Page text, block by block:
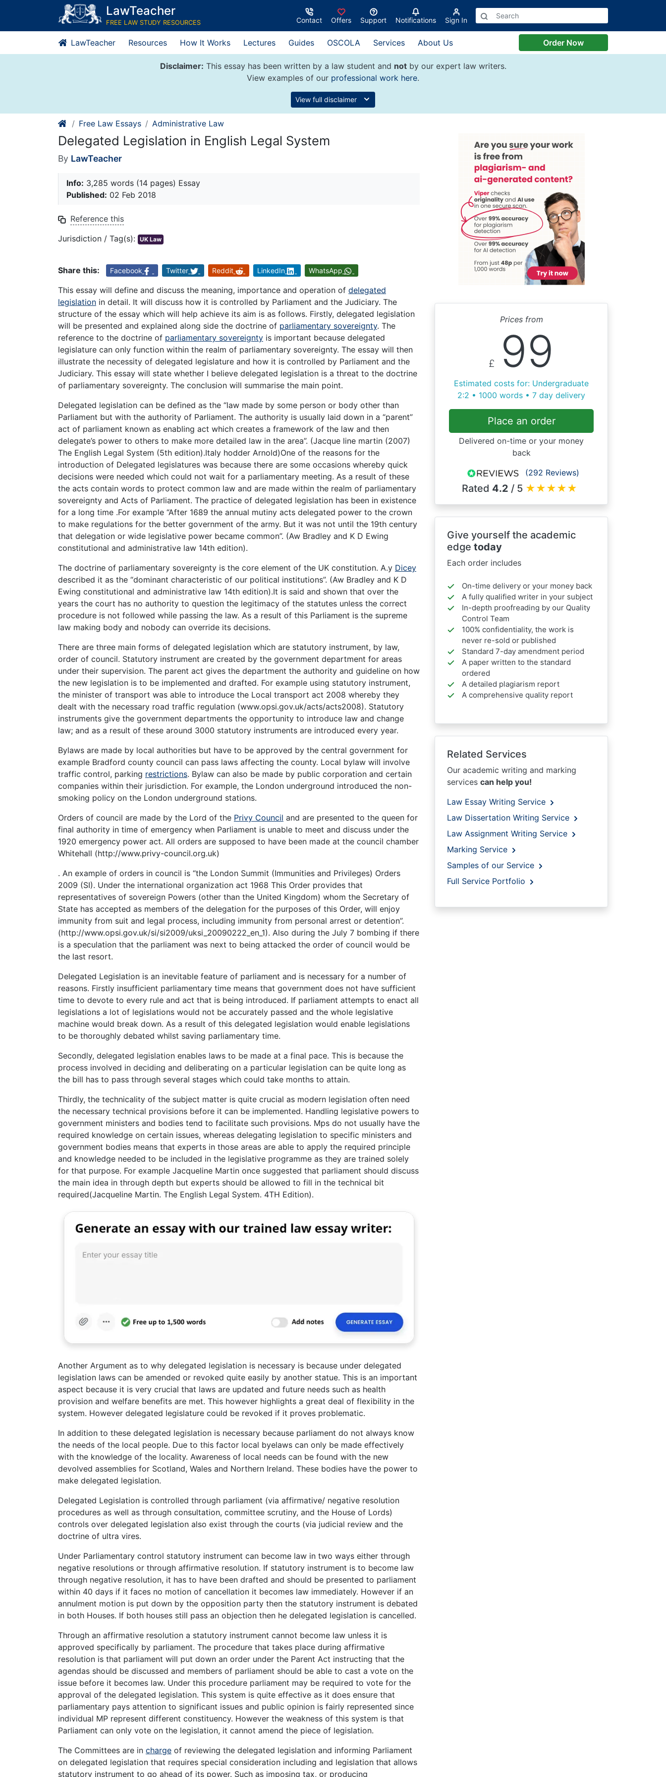
content
LawTeacher
FREE LAW STUDY RESOURCES Contact Offers Support Notifications Sign In
LawTeacher Resources How It Works Lectures Guides OSCOLA Services About Us Order Now
Disclaimer: This essay has been written by a law student and notby our expert law writers.
View examples of our professional work here.
View full disclaimer
Free Law Essays Administrative Law
Delegated Legislation in English Legal System
By LawTeacher
Info: 3,285 words (14 pages) Essay
Published: 02 Feb 2018
Reference this
Jurisdiction / Tag(s): UK Law
Share this: Facebook Twitter Reddit LinkedIn WhatsApp
This essay will define and discuss the meaning, importance and operation of delegated
legislation in detail. It will discuss how it is controlled by Parliament and the Judiciary. The
structure of the essay which will help achieve its aim is as follows. Firstly, delegated legislation
will be presented and explained along side the doctrine of parliamentary sovereignty. The
reference to the doctrine of parliamentary sovereignty is important because delegated
legislature can only function within the realm of parliamentary sovereignty. The essay will then
illustrate the necessity of delegated legislature and how it is controlled by Parliament and the
Judiciary. This essay will state whether I believe delegated legislation is a threat to the doctrine
of parliamentary sovereignty. The conclusion will summarise the main point.
Delegated legislation can be defined as the “law made by some person or body other than
Parliament but with the authority of Parliament. The authority is usually laid down in a “parent”
act of parliament known as enabling act which creates a framework of the law and then
delegate’s power to others to make more detailed law in the area”. (Jacque line martin (2007)
The English Legal System (5th edition).Italy hodder Arnold)One of the reasons for the
introduction of Delegated legislatures was because there are some occasions whereby quick
decisions were needed which could not wait for a parliamentary meeting. As a result of these
the acts contain words to protect common law and are made within the realm of parliamentary
sovereignty and Acts of Parliament. The practice of delegated legislation has been in existence
for a long time .For example “After 1689 the annual mutiny acts delegated power to the crown
to make regulations for the better government of the army. But it was not until the 19th century
that delegation or wide legislative power became common”. (Aw Bradley and K D Ewing
constitutional and administrative law 14th edition).
The doctrine of parliamentary sovereignty is the core element of the UK constitution. A.y Dicey
described it as the “dominant characteristic of our political institutions”. (Aw Bradley and K D
Ewing constitutional and administrative law 14th edition).It is said and shown that over the
years the court has no authority to question the legitimacy of the statutes unless the correct
procedure is not followed while passing the law. As a result of this Parliament is the supreme
law making body and nobody can override its decisions.
There are three main forms of delegated legislation which are statutory instrument, by law,
order of council. Statutory instrument are created by the government department for areas
under their supervision. The parent act gives the department the authority and guideline on how
the new legislation is to be implemented and drafted. For example using statutory instrument,
the minister of transport was able to introduce the Local transport act 2008 whereby they
dealt with the necessary road traffic regulation (www.opsi.gov.uk/acts/acts2008). Statutory
instruments give the government departments the opportunity to introduce law and change
law; and as a result of these around 3000 statutory instruments are introduced every year.
Bylaws are made by local authorities but have to be approved by the central government for
example Bradford county council can pass laws affecting the county. Local bylaw will involve
traffic control, parking restrictions. Bylaw can also be made by public corporation and certain
companies within their jurisdiction. For example, the London underground introduced the non-
smoking policy on the London underground stations.
Orders of council are made by the Lord of the Privy Council and are presented to the queen for
final authority in time of emergency when Parliament is unable to meet and discuss under the
1920 emergency power act. All orders are supposed to have been made at the council chamber
Whitehall (http://www.privy-council.org.uk)
. An example of orders in council is “the London Summit (Immunities and Privileges) Orders
2009 (SI). Under the international organization act 1968 This Order provides that
representatives of sovereign Powers (other than the United Kingdom) whom the Secretary of
State has accepted as members of the delegation for the purposes of this Order, will enjoy
immunity from suit and legal process, including immunity from personal arrest or detention”.
(http://www.opsi.gov.uk/si/si2009/uksi_20090222_en_1). Also during the July 7 bombing if there
is a speculation that the parliament was next to being attacked the order of council would be
the last resort.
Delegated Legislation is an inevitable feature of parliament and is necessary for a number of
reasons. Firstly insufficient parliamentary time means that government does not have sufficient
time to devote to every rule and act that is being introduced. If parliament attempts to enact all
legislations a lot of legislations would not be accurately passed and the whole legislative
machine would break down. As a result of this delegated legislation would enable legislations
to be thoroughly debated whilst saving parliamentary time.
Secondly, delegated legislation enables laws to be made at a final pace. This is because the
process involved in deciding and deliberating on a particular legislation can be quite long as
the bill has to pass through several stages which could take months to attain.
Thirdly, the technicality of the subject matter is quite crucial as modern legislation often need
the necessary technical provisions before it can be implemented. Handling legislative powers to
government ministers and bodies tend to facilitate such provisions. Mps do not usually have the
required knowledge on certain issues, whereas delegating legislation to specific ministers and
government bodies means that experts in those areas are able to apply the required principle
and knowledge needed to be included in the legislative programme as they are trained solely
for that purpose. For example Jacqueline Martin once suggested that parliament should discuss
the main idea in through depth but experts should be allowed to fill in the technical bit
required(Jacqueline Martin. The English Legal System. 4TH Edition).
Another Argument as to why delegated legislation is necessary is because under delegated
legislation laws can be amended or revoked quite easily by another statue. This is an important
aspect because it is very crucial that laws are updated and future needs such as health
provision and welfare benefits are met. This however highlights a great deal of flexibility in the
system. However delegated legislature could be revoked if it proves problematic.
In addition to these delegated legislation is necessary because parliament do not always know
the needs of the local people. Due to this factor local byelaws can only be made effectively
with the knowledge of the locality. Awareness of local needs can be found with the new
devolved assemblies for Scotland, Wales and Northern Ireland. These bodies have the power to
make delegated legislation.
Delegated Legislation is controlled through parliament (via affirmative/ negative resolution
procedures as well as through consultation, committee scrutiny, and the House of Lords)
controls over delegated legislation also exist through the courts (via judicial review and the
doctrine of ultra vires.
Under Parliamentary control statutory instrument can become law in two ways either through
negative resolutions or through affirmative resolution. If statutory instrument is to become law
through negative resolution, it has to have been drafted and should be presented to parliament
within 40 days if it faces no motion of cancellation it becomes law immediately. However if an
annulment motion is put down by the opposition party then the statutory instrument is debated
in both Houses. If both houses still pass an objection then he delegated legislation is cancelled.
Through an affirmative resolution a statutory instrument cannot become law unless it is
approved specifically by parliament. The procedure that takes place during affirmative
resolution is that parliament will put down an order under the Parent Act instructing that the
agendas should be discussed and members of parliament should be able to cast a vote on the
issue before it becomes law. Under this procedure parliament may be required to vote for the
approval of the delegated legislation. This system is quite effective as it does ensure that
parliamentary pays attention to significant issues and public opinion is fairly represented since
individual MP represent different constituency. However the weakness of this system is that
Parliament can only vote on the legislation, it cannot amend the piece of legislation.
The Committees are in charge of reviewing the delegated legislation and informing Parliament
on delegated legislation that requires special consideration including and legislation that allows
statutory instrument to go ahead of its power. Such as imposing tax, or producing
Prices from
£ 99
Estimated costs for: Undergraduate
2:2 • 1000 words • 7 day delivery
Place an order
Delivered on-time or your money
back
(292 Reviews)
Rated 4.2 / 5 ★★★★★
Give yourself the academic
edge today
Each order includes
On-time delivery or your money back
A fully qualified writer in your subject
In-depth proofreading by our Quality
Control Team
100% confidentiality, the work is
never re-sold or published
Standard 7-day amendment period
A paper written to the standard
ordered
A detailed plagiarism report
A comprehensive quality report
Related Services
Our academic writing and marking
services can help you!
Law Essay Writing Service
Law Dissertation Writing Service
Law Assignment Writing Service
Marking Service
Samples of our Service
Full Service Portfolio